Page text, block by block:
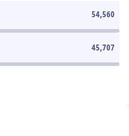
54,560
45,707